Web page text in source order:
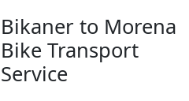
Bikaner to Morena
Bike Transport
Service